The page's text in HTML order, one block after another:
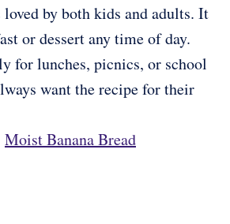
by both kids and adults. It
or dessert any time of day.
for lunches, picnics, or school
want the recipe for their
Moist Banana Bread